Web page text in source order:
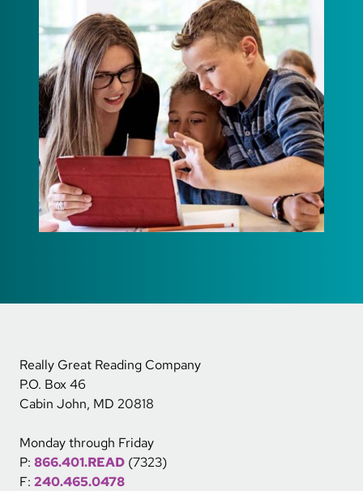
Really Great Reading Company
P.O. Box 46
Cabin John, MD 20818
Monday through Friday
P: 866.401.READ (7323)
F: 240.465.0478